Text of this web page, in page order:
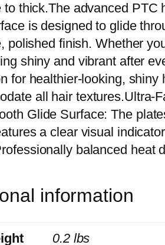
to thick.The advanced PTC
is designed to glide
polished finish. Whether
shiny and vibrant after
for healthier-looking, shiny
all hair textures.Ultra-
Glide Surface: The
a clear visual
balanced heat
information
0.2 lbs